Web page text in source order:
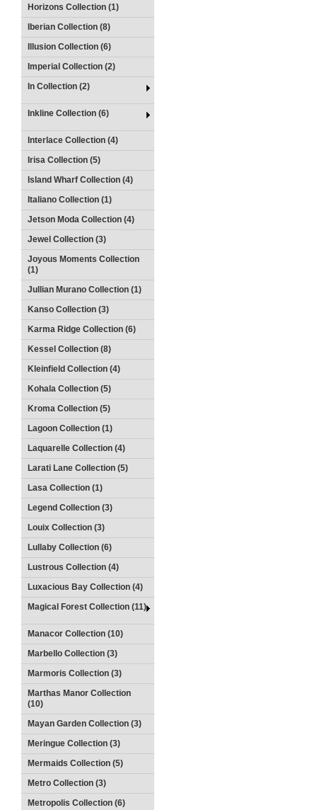
Horizons Collection (1)
Iberian Collection (8)
Illusion Collection (6)
Imperial Collection (2)
In Collection (2)
Inkline Collection (6)
Interlace Collection (4)
Irisa Collection (5)
Island Wharf Collection (4)
Italiano Collection (1)
Jetson Moda Collection (4)
Jewel Collection (3)
Joyous Moments Collection
(1)
Jullian Murano Collection (1)
Kanso Collection (3)
Karma Ridge Collection (6)
Kessel Collection (8)
Kleinfield Collection (4)
Kohala Collection (5)
Kroma Collection (5)
Lagoon Collection (1)
Laquarelle Collection (4)
Larati Lane Collection (5)
Lasa Collection (1)
Legend Collection (3)
Louix Collection (3)
Lullaby Collection (6)
Lustrous Collection (4)
Luxacious Bay Collection (4)
Magical Forest Collection (11)
Manacor Collection (10)
Marbello Collection (3)
Marmoris Collection (3)
Marthas Manor Collection
(10)
Mayan Garden Collection (3)
Meringue Collection (3)
Mermaids Collection (5)
Metro Collection (3)
Metropolis Collection (6)